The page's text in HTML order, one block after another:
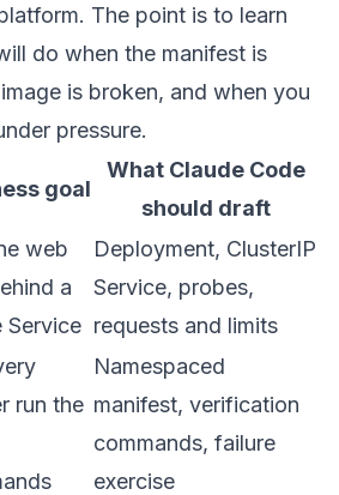
The point is to learn
do when the manifest is
is broken, and when you
pressure.
goal
What Claude Code
should draft
web
a
Service
Deployment, ClusterIP
Service, probes,
requests and limits
run the
Namespaced
manifest, verification
commands, failure
exercise